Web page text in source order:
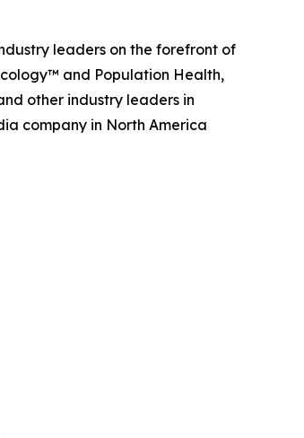
leaders on the forefront of
™ and Population Health,
other industry leaders in
company in North America